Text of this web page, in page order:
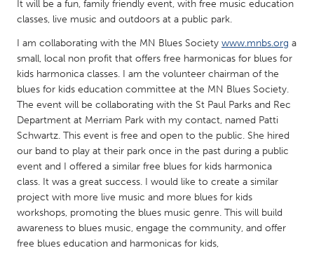
Kuala Lumpur
NETHERLANDS
Leiden
Rotterdam
Utrecht
QATAR
Qatar
SINGAPORE
It will be a fun, family friendly event, with free music education
classes, live music and outdoors at a public park.
I am collaborating with the MN Blues Society www.mnbs.org a
small, local non profit that offers free harmonicas for blues for
kids harmonica classes. I am the volunteer chairman of the
blues for kids education committee at the MN Blues Society.
The event will be collaborating with the St Paul Parks and Rec
Department at Merriam Park with my contact, named Patti
Schwartz. This event is free and open to the public. She hired
our band to play at their park once in the past during a public
event and I offered a similar free blues for kids harmonica
class. It was a great success. I would like to create a similar
project with more live music and more blues for kids
workshops, promoting the blues music genre. This will build
awareness to blues music, engage the community, and offer
free blues education and harmonicas for kids,